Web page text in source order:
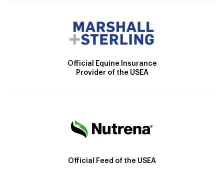
Official Equine Insurance
Provider of the USEA
Official Feed of the USEA